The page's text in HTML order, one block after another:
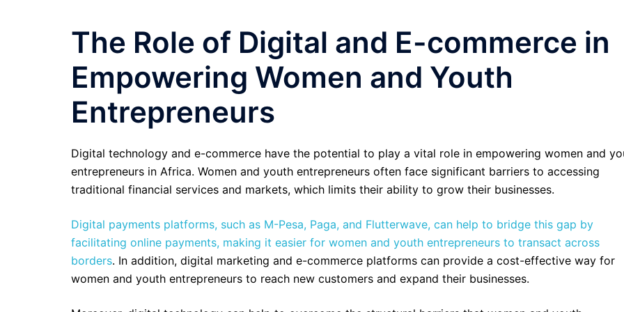
The Role of Digital and E-commerce in
Empowering Women and Youth
Entrepreneurs
Digital technology and e-commerce have the potential to play a vital role in empowering women and
entrepreneurs in Africa. Women and youth entrepreneurs often face significant barriers to accessing
traditional financial services and markets, which limits their ability to grow their businesses.
Digital payments platforms, such as M-Pesa, Paga, and Flutterwave, can help to bridge this gap by
facilitating online payments, making it easier for women and youth entrepreneurs to transact across
borders. In addition, digital marketing and e-commerce platforms can provide a cost-effective way for
women and youth entrepreneurs to reach new customers and expand their businesses.